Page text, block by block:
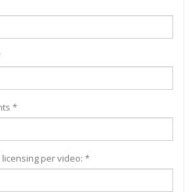
*
per video: *